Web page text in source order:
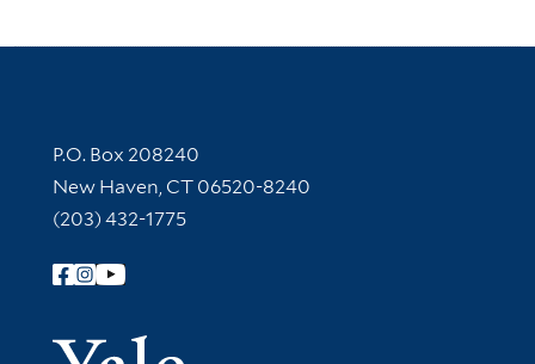
Contact Information
P.O. Box 208240
New Haven, CT 06520-8240
(203) 432-1775
Follow Yale Library